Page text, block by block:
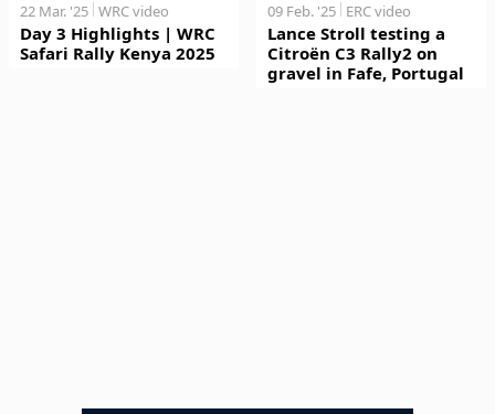
22 Mar. '25 WRC video
Day 3 Highlights | WRC
Safari Rally Kenya 2025
09 Feb. '25 ERC video
Lance Stroll testing a
Citroën C3 Rally2 on
gravel in Fafe, Portugal